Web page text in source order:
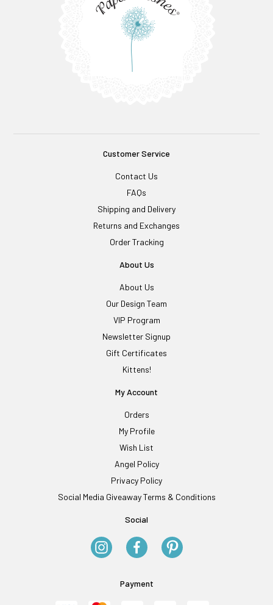
Customer Service
Contact Us
FAQs
Shipping and Delivery
Returns and Exchanges
Order Tracking
About Us
About Us
Our Design Team
VIP Program
Newsletter Signup
Gift Certificates
Kittens!
My Account
Orders
My Profile
Wish List
Angel Policy
Privacy Policy
Social Media Giveaway Terms & Conditions
Social
Payment